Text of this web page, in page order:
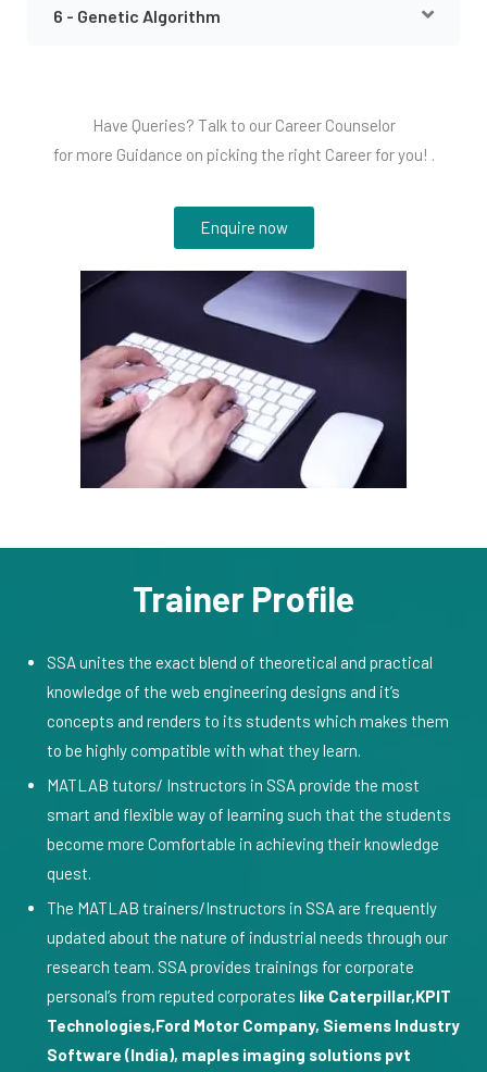
6 - Genetic Algorithm
Have Queries? Talk to our Career Counselor
for more Guidance on picking the right Career for you! .
Enquire now
Trainer Profile
SSA unites the exact blend of theoretical and practical
knowledge of the web engineering designs and it’s
concepts and renders to its students which makes them
to be highly compatible with what they learn.
MATLAB tutors/ Instructors in SSA provide the most
smart and flexible way of learning such that the students
become more Comfortable in achieving their knowledge
quest.
The MATLAB trainers/Instructors in SSA are frequently
updated about the nature of industrial needs through our
research team. SSA provides trainings for corporate
personal’s from reputed corporates like Caterpillar,KPIT
Technologies,Ford Motor Company, Siemens Industry
Software (India), maples imaging solutions pvt